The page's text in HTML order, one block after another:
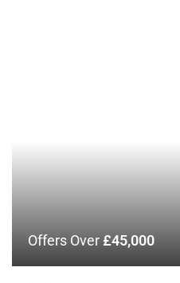
Offers Over£45,000